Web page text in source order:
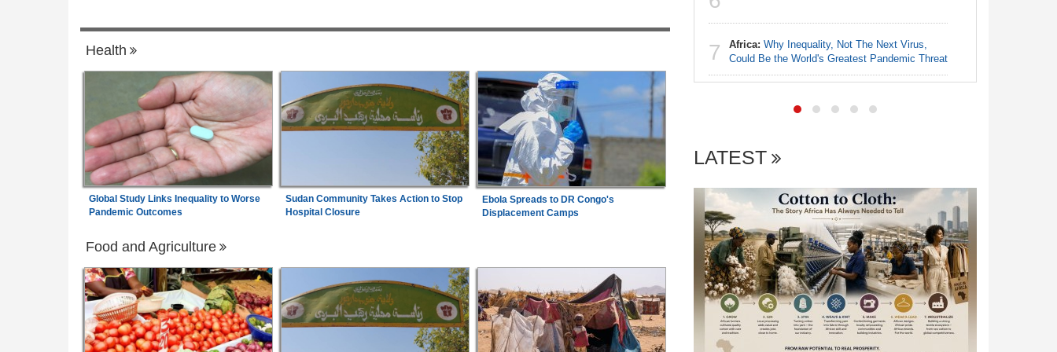
Health
Global Study Links Inequality to Worse
Pandemic Outcomes
Sudan Community Takes Action to Stop
Hospital Closure
Ebola Spreads to DR Congo's
Displacement Camps
Food and Agriculture
7 Uganda:How Each Convict Played a Role in
Arrest Over Drug Dealing Charges
7 Africa: Why Inequality, Not The Next Virus,
Could Be the World's Greatest Pandemic Threat
LATEST